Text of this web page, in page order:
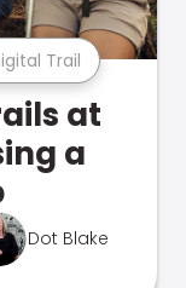
Trail
at
a
Dot Blake